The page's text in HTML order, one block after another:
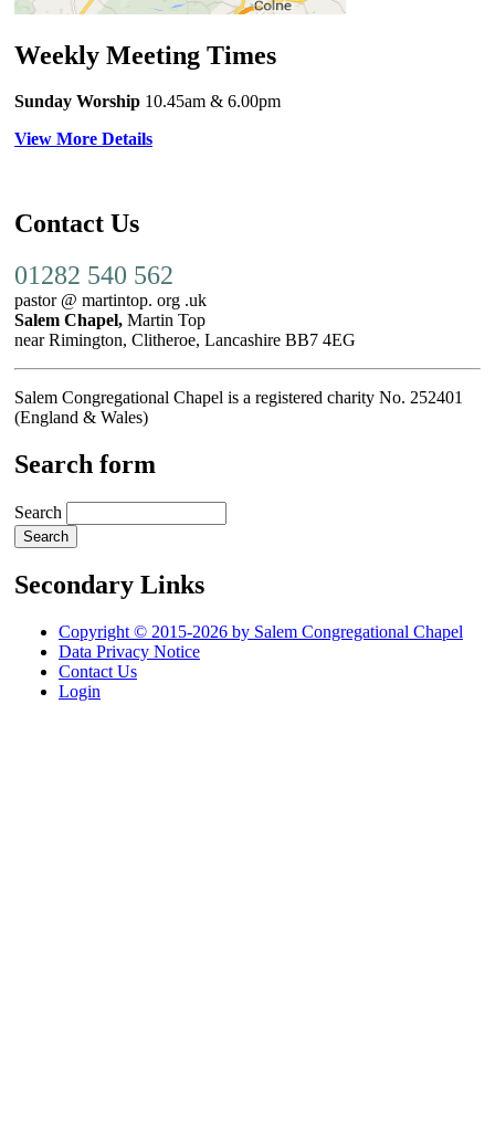
Weekly Meeting Times
Sunday Worship 10.45am & 6.00pm
View More Details
Contact Us
01282 540 562
pastor @ martintop. org .uk
Salem Chapel, Martin Top
near Rimington, Clitheroe, Lancashire BB7 4EG
Salem Congregational Chapel is a registered charity No. 252401
(England & Wales)
Search form
Search
Secondary Links
Copyright © 2015-2026 by Salem Congregational Chapel
Data Privacy Notice
Contact Us
Login